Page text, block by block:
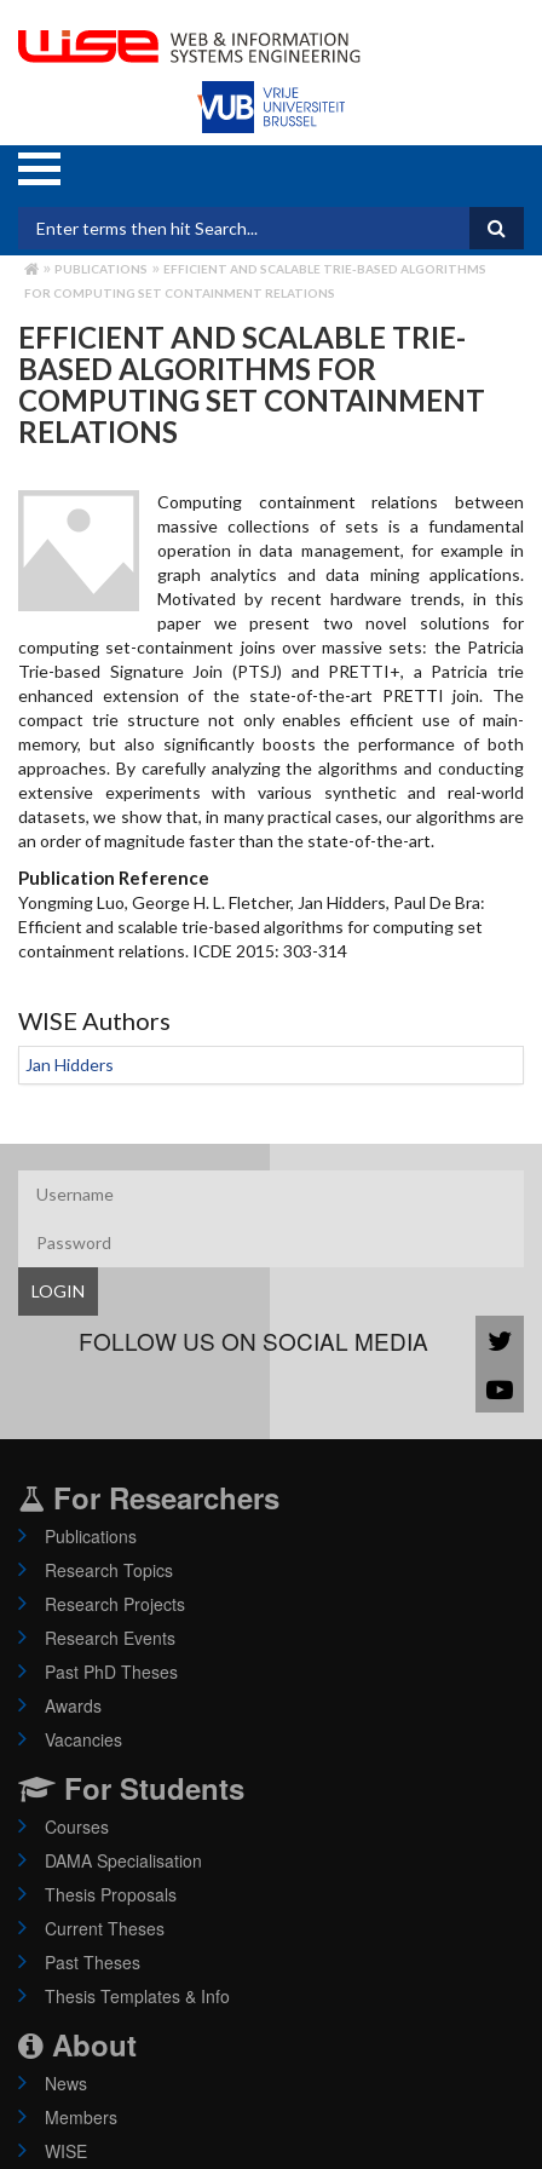
main
Search form
BREADCRUMB
PUBLICATIONS
EFFICIENT AND SCALABLE TRIE-BASED ALGORITHMS
FOR COMPUTING SET CONTAINMENT RELATIONS
EFFICIENT AND SCALABLE TRIE-
BASED ALGORITHMS FOR
COMPUTING SET CONTAINMENT
RELATIONS
Computing containment relations between
massive collections of sets is a fundamental
operation in data management, for example in
graph analytics and data mining applications.
Motivated by recent hardware trends, in this
paper we present two novel solutions for
computing set-containment joins over massive sets: the Patricia
Trie-based Signature Join (PTSJ) and PRETTI+, a Patricia trie
enhanced extension of the state-of-the-art PRETTI join. The
compact trie structure not only enables efficient use of main-
memory, but also significantly boosts the performance of both
approaches. By carefully analyzing the algorithms and conducting
extensive experiments with various synthetic and real-world
datasets, we show that, in many practical cases, our algorithms are
an order of magnitude faster than the state-of-the-art.
Publication Reference
Yongming Luo, George H. L. Fletcher, Jan Hidders, Paul De Bra:
Efficient and scalable trie-based algorithms for computing set
containment relations. ICDE 2015: 303-314
WISE Authors
Jan Hidders
LOGIN
FOLLOW US ON SOCIAL MEDIA
For Researchers
Publications
Research Topics
Research Projects
Research Events
Past PhD Theses
Awards
Vacancies
For Students
Courses
DAMA Specialisation
Thesis Proposals
Current Theses
Past Theses
Thesis Templates & Info
About
News
Members
WISE